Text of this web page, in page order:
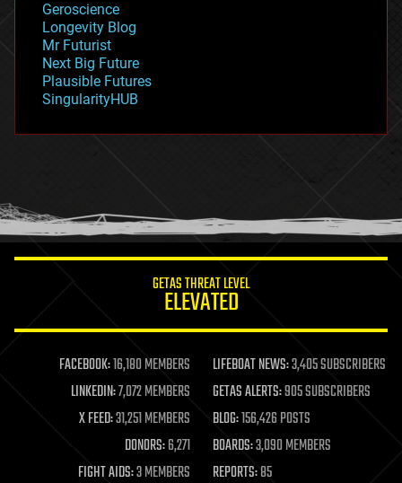
geopolitics
governance
government
gravity
habitats
hacking
humor
information science
life extension
machine learning
mapping
materials
mathematics
military
Geroscience
Longevity Blog
Mr Futurist
Next Big Future
Plausible Futures
SingularityHUB
GETAS THREAT LEVEL
ELEVATED
FACEBOOK:16,180 MEMBERS LIFEBOAT NEWS:3,405 SUBSCRIBERS
LINKEDIN:7,072 MEMBERS GETAS ALERTS:905 SUBSCRIBERS
X FEED:31,251 MEMBERS BLOG:156,426 POSTS
DONORS:6,271 BOARDS:3,090 MEMBERS
FIGHT AIDS:3 MEMBERS REPORTS:85